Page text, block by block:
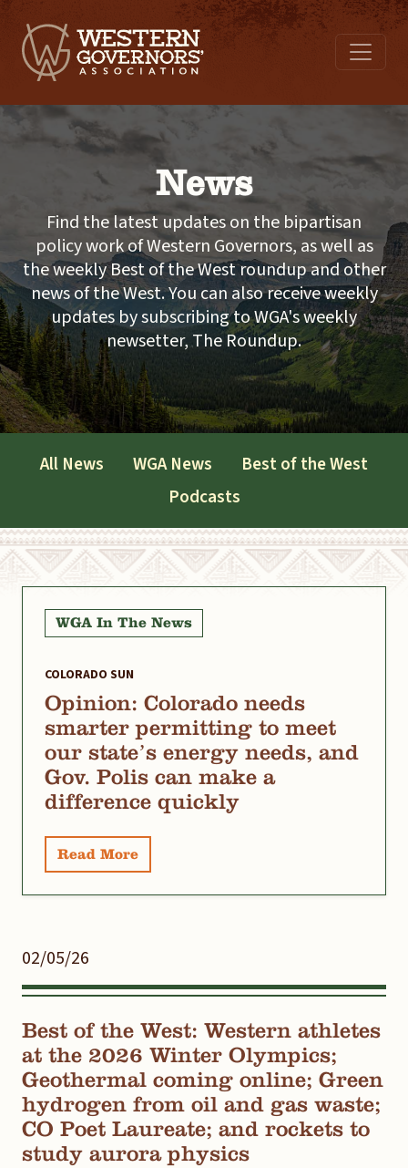
News
Find the latest updates on the bipartisan
policy work of Western Governors, as well as
the weekly Best of the West roundup and other
news of the West. You can also receive weekly
updates by subscribing to WGA's weekly
newsetter, The Roundup.
All News WGA News
Best of the West
Podcasts
WGA In The News
COLORADO SUN
Opinion: Colorado needs
smarter permitting to meet
our state’s energy needs, and
Gov. Polis can make a
difference quickly
Read More
02/05/26
Best of the West: Western athletes
at the 2026 Winter Olympics;
Geothermal coming online; Green
hydrogen from oil and gas waste;
CO Poet Laureate; and rockets to
study aurora physics